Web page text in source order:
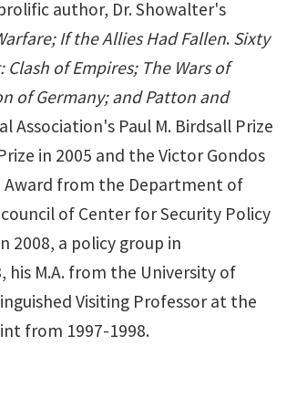
author, Dr. Showalter's
If the Allies Had Fallen. Sixty
of Empires; The Wars of
of Germany; and Patton and
Association's Paul M. Birdsall Prize
in 2005 and the Victor Gondos
Award from the Department of
of Center for Security Policy
2008, a policy group in
his M.A. from the University of
Visiting Professor at the
from 1997-1998.